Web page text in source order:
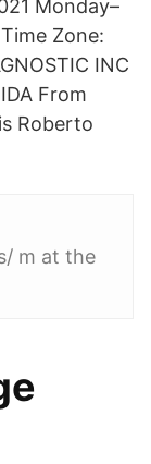
Monday–
Zone:
INC
From
Roberto
m at the